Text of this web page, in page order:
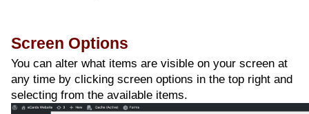
Screen Options
You can alter what items are visible on your screen at
any time by clicking screen options in the top right and
selecting from the available items.